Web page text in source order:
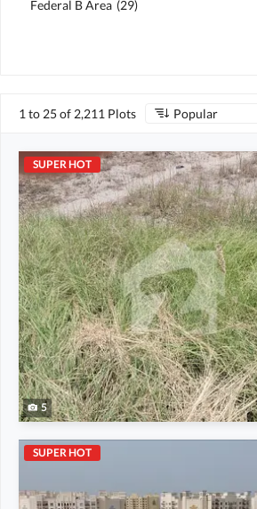
Federal B Area (29)
1 to 25 of 2,211 Plots Popular
SUPER HOT
5
SUPER HOT